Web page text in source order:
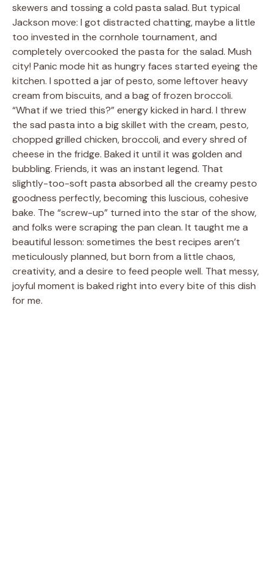
skewers and tossing a cold pasta salad. But typical
Jackson move: I got distracted chatting, maybe a little
too invested in the cornhole tournament, and
completely overcooked the pasta for the salad. Mush
city! Panic mode hit as hungry faces started eyeing the
kitchen. I spotted a jar of pesto, some leftover heavy
cream from biscuits, and a bag of frozen broccoli.
“What if we tried this?” energy kicked in hard. I threw
the sad pasta into a big skillet with the cream, pesto,
chopped grilled chicken, broccoli, and every shred of
cheese in the fridge. Baked it until it was golden and
bubbling. Friends, it was an instant legend. That
slightly-too-soft pasta absorbed all the creamy pesto
goodness perfectly, becoming this luscious, cohesive
bake. The “screw-up” turned into the star of the show,
and folks were scraping the pan clean. It taught me a
beautiful lesson: sometimes the best recipes aren’t
meticulously planned, but born from a little chaos,
creativity, and a desire to feed people well. That messy,
joyful moment is baked right into every bite of this dish
for me.